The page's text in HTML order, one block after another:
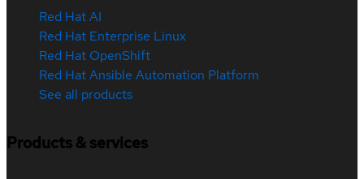
Red Hat AI
Red Hat Enterprise Linux
Red Hat OpenShift
Red Hat Ansible Automation Platform
See all products
Products & services